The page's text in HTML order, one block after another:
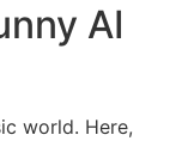
AI
world. Here,